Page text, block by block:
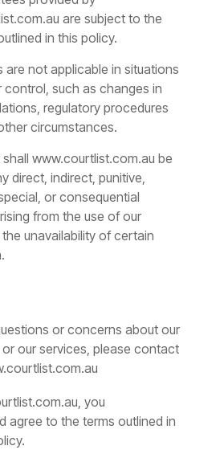
are subject to the
in this policy.
are not applicable in situations
control, such as changes in
regulatory procedures
circumstances.
www.courtlist.com.au be
direct, indirect, punitive,
or consequential
from the use of our
unavailability of certain
or concerns about our
our services, please contact
, you
agree to the terms outlined in